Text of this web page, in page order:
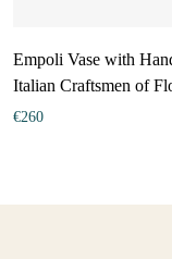
Empoli Vase with
Italian Craftsmen of
€260